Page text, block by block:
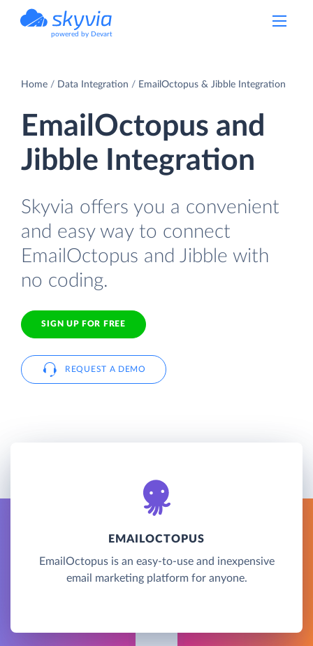
powered by Devart
Home Data Integration EmailOctopus & Jibble Integration
EmailOctopus and
Jibble Integration
Skyvia offers you a convenient
and easy way to connect
EmailOctopus and Jibble with
no coding.
SIGN UP FOR FREE
REQUEST A DEMO
EMAILOCTOPUS
EmailOctopus is an easy-to-use and inexpensive
email marketing platform for anyone.